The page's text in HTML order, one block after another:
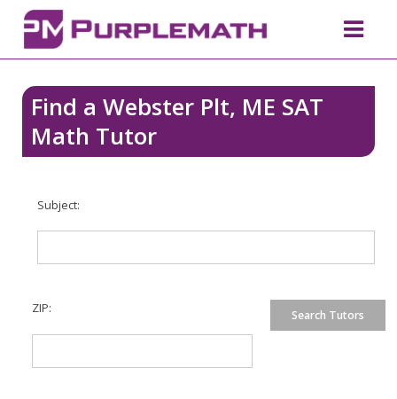
Find a Webster Plt, ME SAT
Math Tutor
Subject:
ZIP: